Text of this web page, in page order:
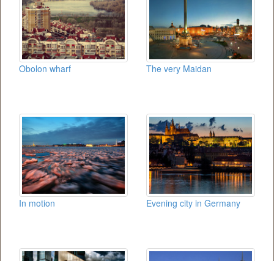
Obolon wharf The very Maidan
In motion Evening city in Germany